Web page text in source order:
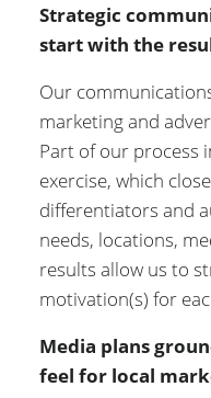
Strategic
start with the
Our
marketing and
Part of our process
exercise, which
differentiators and
needs, locations,
results allow us to
motivation(s) for
Media plans
feel for local